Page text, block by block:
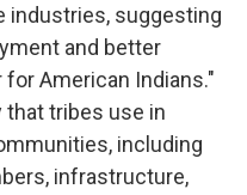
industries, suggesting
and better
American Indians."
that tribes use in
including
infrastructure,